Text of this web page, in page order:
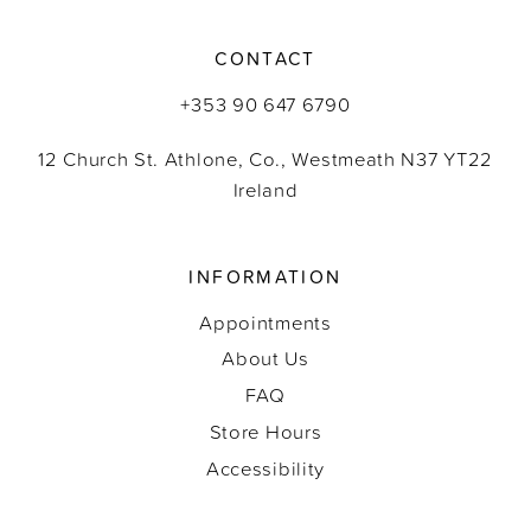
CONTACT
+353 90 647 6790
12 Church St. Athlone, Co., Westmeath N37 YT22
Ireland
INFORMATION
Appointments
About Us
FAQ
Store Hours
Accessibility